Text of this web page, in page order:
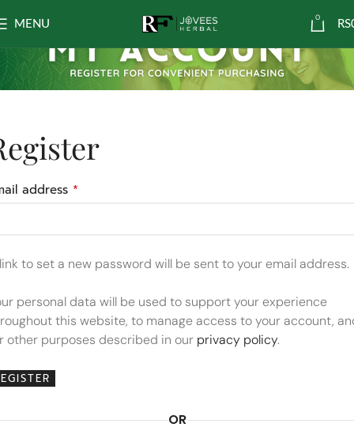
MENU
0
RS
address *
to set a new password will be sent to your email address.
personal data will be used to support your experience
this website, to manage access to your account,
other purposes described in our privacy policy.
OR